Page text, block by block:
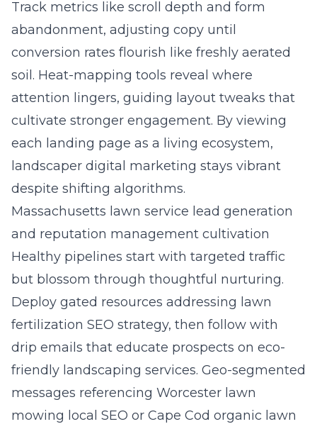
Track metrics like scroll depth and form
abandonment, adjusting copy until
conversion rates flourish like freshly aerated
soil. Heat-mapping tools reveal where
attention lingers, guiding layout tweaks that
cultivate stronger engagement. By viewing
each landing page as a living ecosystem,
landscaper digital marketing stays vibrant
despite shifting algorithms.
Massachusetts lawn service lead generation
and reputation management cultivation
Healthy pipelines start with targeted traffic
but blossom through thoughtful nurturing.
Deploy gated resources addressing lawn
fertilization SEO strategy, then follow with
drip emails that educate prospects on eco-
friendly landscaping services. Geo-segmented
messages referencing Worcester lawn
mowing local SEO or Cape Cod organic lawn